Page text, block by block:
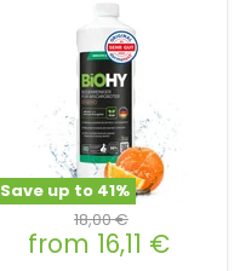
Save up to 41%
from 16,11 €
Original
price
18,00 €